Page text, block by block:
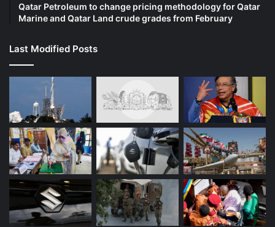
Qatar Petroleum to change pricing methodology for Qatar
Marine and Qatar Land crude grades from February
Last Modified Posts